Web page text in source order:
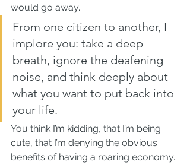
would go away.
From one citizen to another, I
implore you: take a deep
breath, ignore the deafening
noise, and think deeply about
what you want to put back into
your life.
You think I’m kidding, that I’m being
cute, that I’m denying the obvious
benefits of having a roaring economy.